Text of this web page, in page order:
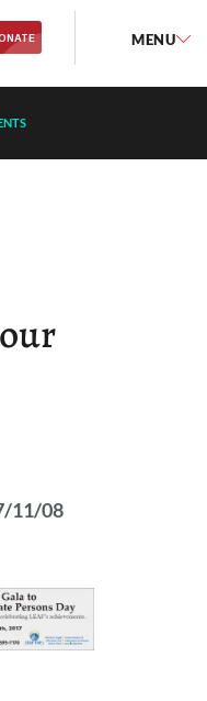
MENU
11/08